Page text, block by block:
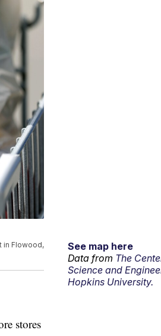
in Flowood,
stores
See map here
Data from The
Science and
Hopkins University.